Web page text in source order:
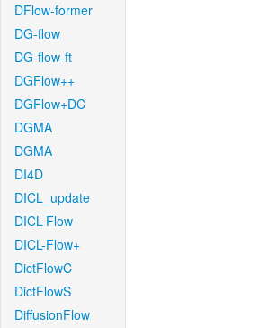
DFlow-former
DG-flow
DG-flow-ft
DGFlow++
DGFlow+DC
DGMA
DGMA
DI4D
DICL_update
DICL-Flow
DICL-Flow+
DictFlowC
DictFlowS
DiffusionFlow